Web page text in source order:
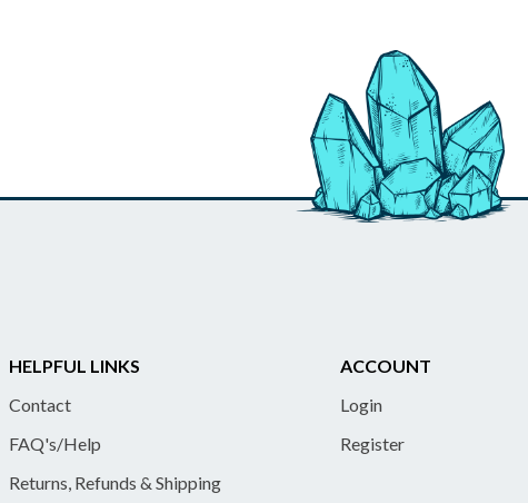
HELPFUL LINKS
Contact
FAQ's/Help
Returns, Refunds & Shipping
ACCOUNT
Login
Register